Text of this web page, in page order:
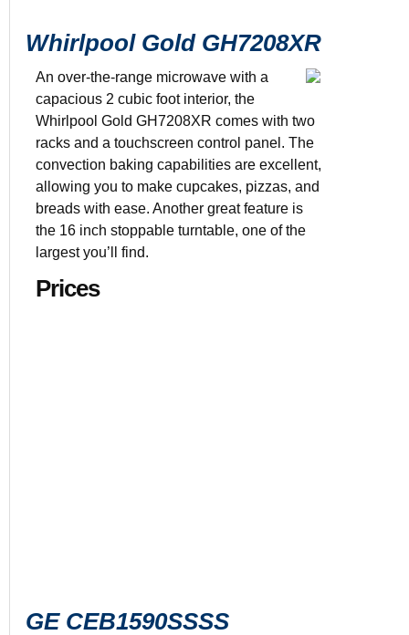
Whirlpool Gold GH7208XR
An over-the-range microwave with a
capacious 2 cubic foot interior, the
Whirlpool Gold GH7208XR comes with two
racks and a touchscreen control panel. The
convection baking capabilities are excellent,
allowing you to make cupcakes, pizzas, and
breads with ease. Another great feature is
the 16 inch stoppable turntable, one of the
largest you’ll find.
Prices
GE CEB1590SSSS